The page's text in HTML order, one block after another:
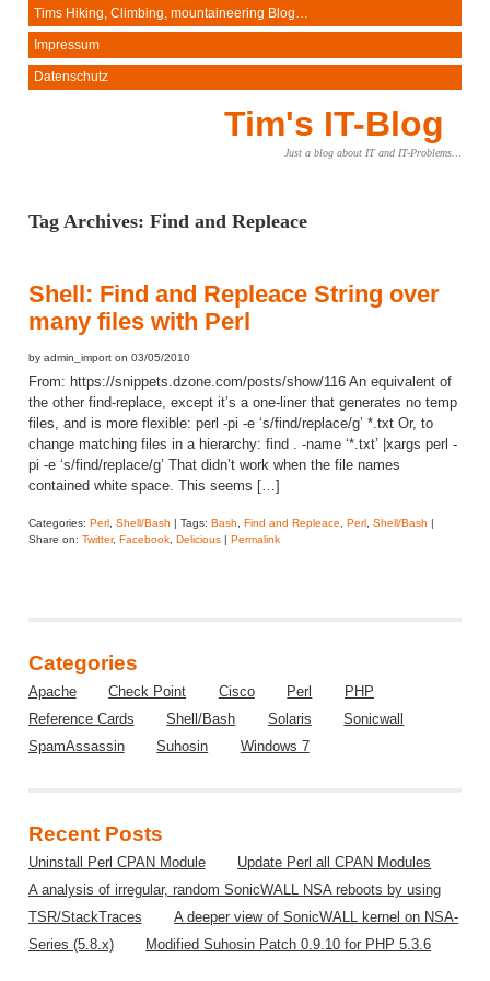
Tims Hiking, Climbing, mountaineering Blog…
Impressum
Datenschutz
Tim's IT-Blog
Just a blog about IT and IT-Problems…
Tag Archives: Find and Repleace
Shell: Find and Repleace String over
many files with Perl
by admin_import on 03/05/2010
From: https://snippets.dzone.com/posts/show/116 An equivalent of
the other find-replace, except it’s a one-liner that generates no temp
files, and is more flexible: perl -pi -e ‘s/find/replace/g’ *.txt Or, to
change matching files in a hierarchy: find . -name ‘*.txt’ |xargs perl -
pi -e ‘s/find/replace/g’ That didn’t work when the file names
contained white space. This seems […]
Categories: Perl, Shell/Bash | Tags: Bash Find and Repleace Perl, Shell/Bash |
Share on: Twitter, Facebook, Delicious| Permalink
Categories
Apache Check Point Cisco Perl
PHP
Reference Cards
Shell/Bash Solaris
Sonicwall
SpamAssassin
Suhosin Windows 7
Recent Posts
Uninstall Perl CPAN Module
Update Perl all CPAN Modules
A analysis of irregular, random SonicWALL NSA reboots by using
TSR/StackTraces
A deeper view of SonicWALL kernel on NSA-
Series (5.8.x)
Modified Suhosin Patch 0.9.10 for PHP 5.3.6